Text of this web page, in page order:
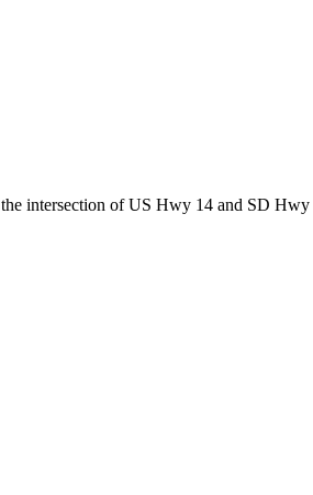
intersection of US Hwy 14 and SD